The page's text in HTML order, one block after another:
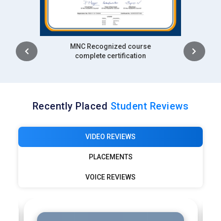
Snowflake professionals are responsible for helping clients
migrate to cloud platforms and optimize data pipelines. The
company focuses on helping clients adopt Snowflake for
their analytics and reporting needs.
data architecture and business intelligence solutions, they
Snowflake with existing data ecosystems. Snowflake
experts at Deloitte play a role in customizing data
architectures that meet client specific business needs.
operations are optimized, cost-efficient and scalable.
Intership
complete certification
Recently Placed Student Reviews
VIDEO REVIEWS
PLACEMENTS
VOICE REVIEWS